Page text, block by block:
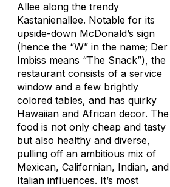
Allee along the trendy
Kastanienallee. Notable for its
upside-down McDonald’s sign
(hence the “W” in the name; Der
Imbiss means “The Snack”), the
restaurant consists of a service
window and a few brightly
colored tables, and has quirky
Hawaiian and African decor. The
food is not only cheap and tasty
but also healthy and diverse,
pulling off an ambitious mix of
Mexican, Californian, Indian, and
Italian influences. It’s most